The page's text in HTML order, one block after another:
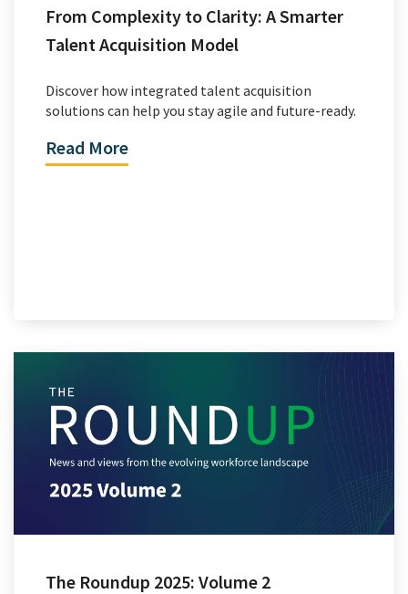
From Complexity to Clarity: A Smarter
Talent Acquisition Model
Discover how integrated talent acquisition
solutions can help you stay agile and future-ready.
Read More
The Roundup 2025: Volume 2